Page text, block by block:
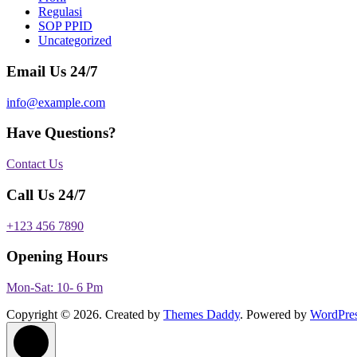
Regulasi
SOP PPID
Uncategorized
Email Us 24/7
info@example.com
Have Questions?
Contact Us
Call Us 24/7
+123 456 7890
Opening Hours
Mon-Sat: 10- 6 Pm
Copyright © 2026. Created by Themes Daddy. Powered by